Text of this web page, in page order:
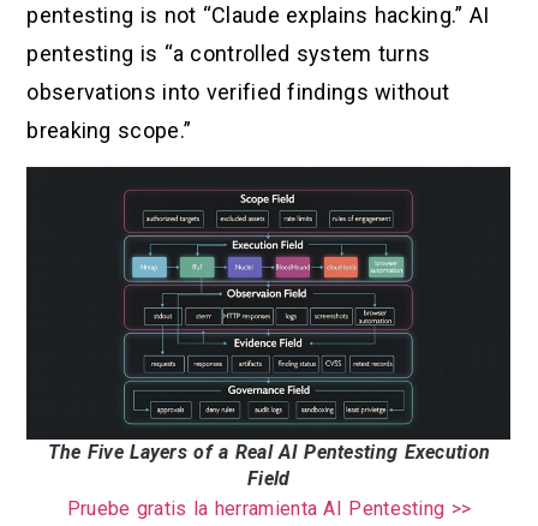
pentesting is not “Claude explains hacking.” AI
pentesting is “a controlled system turns
observations into verified findings without
breaking scope.”
The Five Layers of a Real AI Pentesting Execution
Field
Pruebe gratis la herramienta AI Pentesting >>